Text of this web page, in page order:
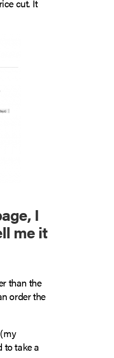
cut. It
I
me it
than the
order the
to take a